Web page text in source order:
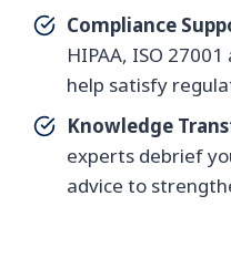
Compliance
HIPAA, ISO
help satisfy
Knowledge
experts debrief
advice to